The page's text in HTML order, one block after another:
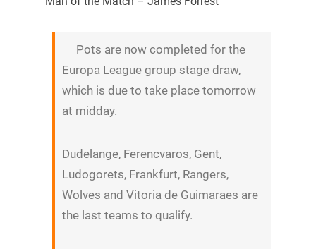
Pots are now completed for the
Europa League group stage draw,
which is due to take place tomorrow
at midday.
Dudelange, Ferencvaros, Gent,
Ludogorets, Frankfurt, Rangers,
Wolves and Vitoria de Guimaraes are
the last teams to qualify.